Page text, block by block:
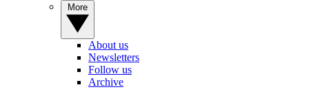
About us
Newsletters
Follow us
Archive